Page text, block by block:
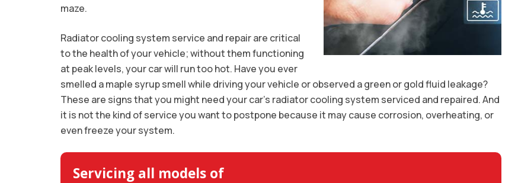
maze.
Radiator cooling system service and repair are critical
to the health of your vehicle; without them functioning
at peak levels, your car will run too hot. Have you ever
smelled a maple syrup smell while driving your vehicle or observed a green or gold fluid leakage?
These are signs that you might need your car’s radiator cooling system serviced and repaired. And
it is not the kind of service you want to postpone because it may cause corrosion, overheating, or
even freeze your system.
Servicing all models of